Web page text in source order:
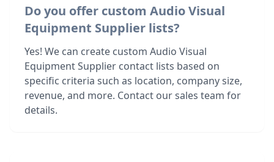
Do you offer custom Audio Visual
Equipment Supplier lists?
Yes! We can create custom Audio Visual
Equipment Supplier contact lists based on
specific criteria such as location, company size,
revenue, and more. Contact our sales team for
details.